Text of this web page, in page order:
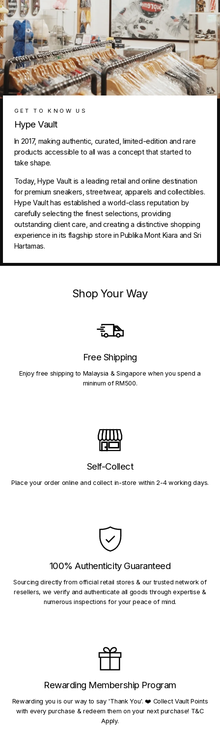
GET TO KNOW US
Hype Vault
In 2017, making authentic, curated, limited-edition and rare
products accessible to all was a concept that started to
take shape.
Today, Hype Vault is a leading retail and online destination
for premium sneakers, streetwear, apparels and collectibles.
Hype Vault has established a world-class reputation by
carefully selecting the finest selections, providing
outstanding client care, and creating a distinctive shopping
experience in its flagship store in Publika Mont Kiara and Sri
Hartamas.
Shop Your Way
Free Shipping
Enjoy free shipping to Malaysia & Singapore when you spend a
mininum of RM500.
Self-Collect
Place your order online and collect in-store within 2-4 working days.
100% Authenticity Guaranteed
Sourcing directly from official retail stores & our trusted network of
resellers, we verify and authenticate all goods through expertise &
numerous inspections for your peace of mind.
Rewarding Membership Program
Rewarding you is our way to say 'Thank You'. ❤️ Collect Vault Points
with every purchase & redeem them on your next purchase! T&C
Apply.